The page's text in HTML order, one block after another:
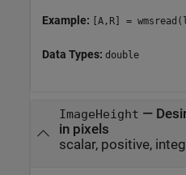
Example: [A,R] =
Data Types: double
ImageHeight —
in pixels
scalar, positive,